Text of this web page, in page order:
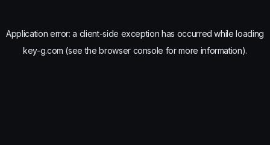
Application error: a client-side exception has occurred while loading
key-g.com (see the browser console for more information).